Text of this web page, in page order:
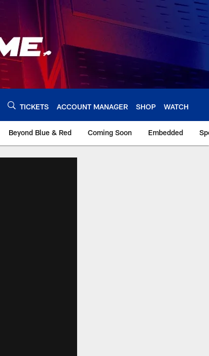
TICKETS ACCOUNT MANAGER SHOP WATCH
Beyond Blue & Red Coming Soon Embedded